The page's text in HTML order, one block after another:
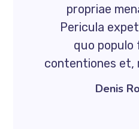
propriae
Pericula
quo populo
contentiones et,
Denis